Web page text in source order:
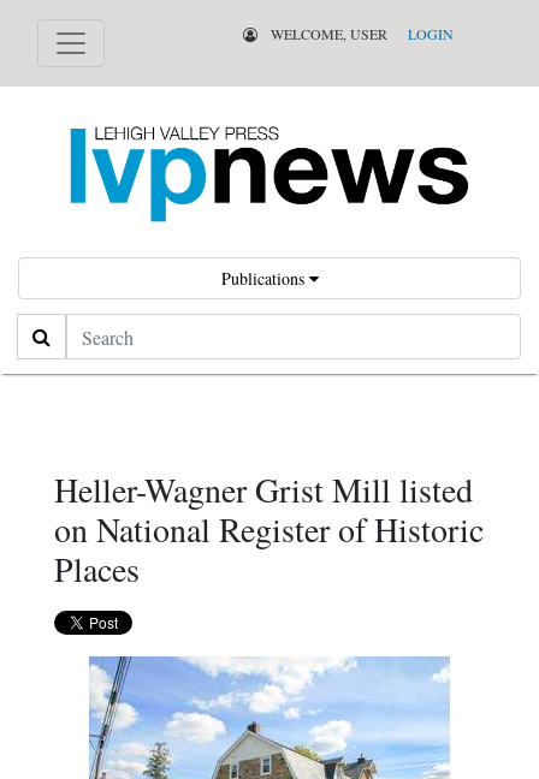
WELCOME, USER LOGIN
Publications
Search
Heller-Wagner Grist Mill listed
on National Register of Historic
Places